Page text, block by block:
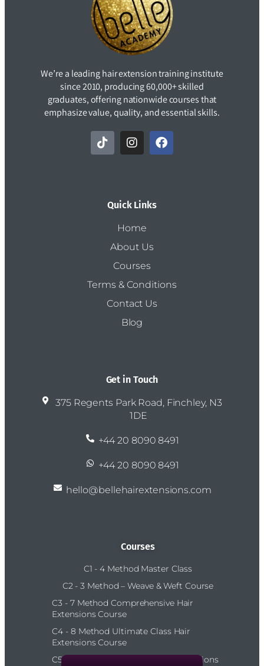
We’re a leading hair extension training institute
since 2010, producing 60,000+ skilled
graduates, offering nationwide courses that
emphasize value, quality, and essential skills.
Quick Links
Home
About Us
Courses
Terms & Conditions
Contact Us
Blog
Get in Touch
375 Regents Park Road, Finchley, N3
1DE
+44 20 8090 8491
+44 20 8090 8491
hello@bellehairextensions.com
Courses
C1 - 4 Method Master Class
C2 - 3 Method – Weave & Weft Course
C3 - 7 Method Comprehensive Hair
Extensions Course
C4 - 8 Method Ultimate Class Hair
Extensions Course
C5 – 10 Method Platinum Hair Extensions